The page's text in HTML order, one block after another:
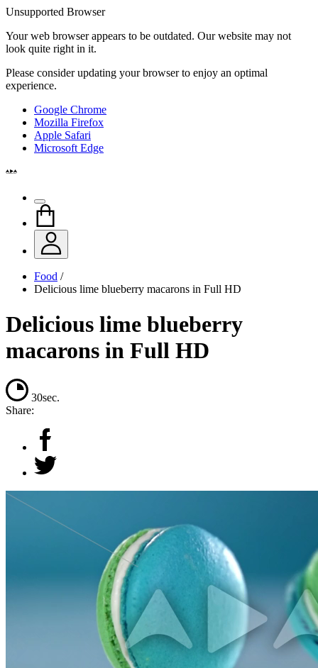
Unsupported Browser
Your web browser appears to be outdated. Our website may not
look quite right in it.
Please consider updating your browser to enjoy an optimal
experience.
Google Chrome
Mozilla Firefox
Apple Safari
Microsoft Edge
Food /
Delicious lime blueberry macarons in Full HD
Delicious lime blueberry
macarons in Full HD
30sec.
Share: